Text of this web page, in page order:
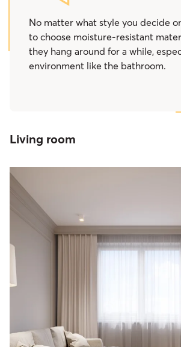
No matter what style you decide
to choose moisture-resistant
they hang around for a while,
environment like the bathroom.
Living room